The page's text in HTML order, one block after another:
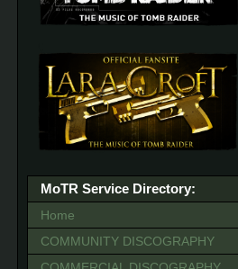
MoTR Service Directory:
Home
COMMUNITY DISCOGRAPHY